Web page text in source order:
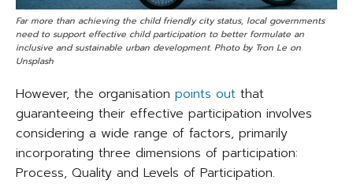
Far more than achieving the child friendly city status, local governments
need to support effective child participation to better formulate an
inclusive and sustainable urban development. Photo by Tron Le on
Unsplash
However, the organisation points out that
guaranteeing their effective participation involves
considering a wide range of factors, primarily
incorporating three dimensions of participation:
Process, Quality and Levels of Participation.